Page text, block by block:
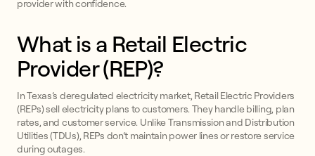
provider with confidence.
What is a Retail Electric
Provider (REP)?
In Texas’s deregulated electricity market, Retail Electric Providers
(REPs) sell electricity plans to customers. They handle billing, plan
rates, and customer service. Unlike Transmission and Distribution
Utilities (TDUs), REPs don’t maintain power lines or restore service
during outages.